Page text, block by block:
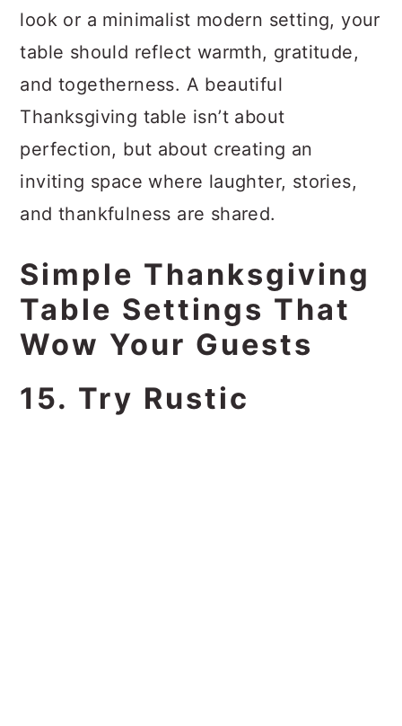
look or a minimalist modern setting, your
table should reflect warmth, gratitude,
and togetherness. A beautiful
Thanksgiving table isn’t about
perfection, but about creating an
inviting space where laughter, stories,
and thankfulness are shared.
Simple Thanksgiving
Table Settings That
Wow Your Guests
15. Try Rustic